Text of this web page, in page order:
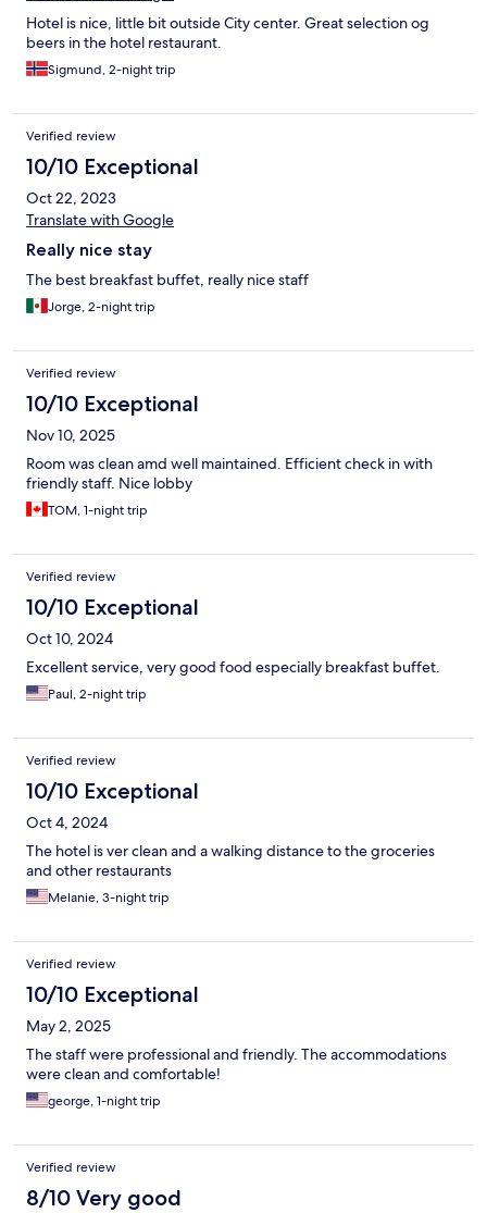
Hotel is nice, little bit outside City center. Great selection og
beers in the hotel restaurant.
Sigmund, 2-night trip
Verified review
10/10 Exceptional
Oct 22, 2023
Translate with Google
Really nice stay
The best breakfast buffet, really nice staff
Jorge, 2-night trip
Verified review
10/10 Exceptional
Nov 10, 2025
Room was clean amd well maintained. Efficient check in with
friendly staff. Nice lobby
TOM, 1-night trip
Verified review
10/10 Exceptional
Oct 10, 2024
Excellent service, very good food especially breakfast buffet.
Paul, 2-night trip
Verified review
10/10 Exceptional
Oct 4, 2024
The hotel is ver clean and a walking distance to the groceries
and other restaurants
Melanie, 3-night trip
Verified review
10/10 Exceptional
May 2, 2025
The staff were professional and friendly. The accommodations
were clean and comfortable!
george, 1-night trip
Verified review
8/10 Very good